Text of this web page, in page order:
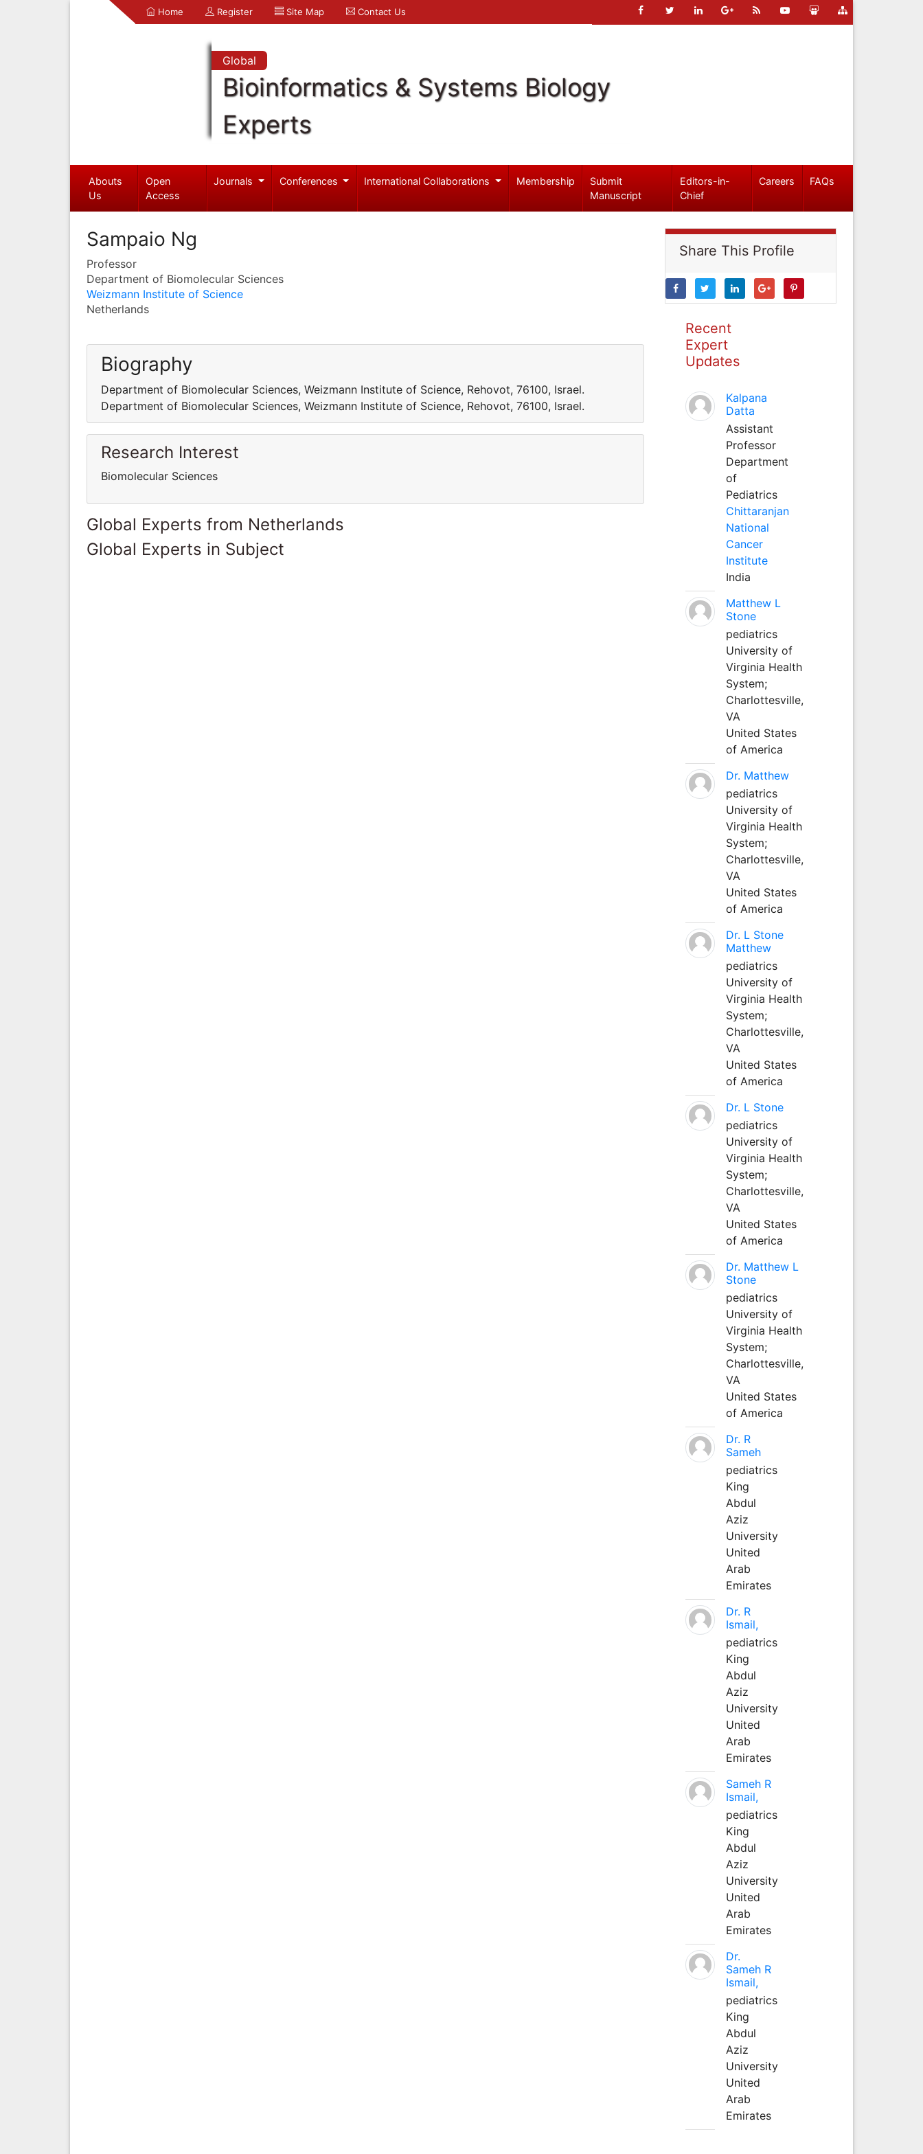
Home Register Site Map Contact Us
Global
Bioinformatics & Systems Biology
Experts
Abouts
Us
Open
Access
Journals Conferences International Collaborations Membership
Submit
Manuscript
Editors-in-
Chief
Careers FAQs
Sampaio Ng
Professor
Department of Biomolecular Sciences
Weizmann Institute of Science
Netherlands
Biography
Department of Biomolecular Sciences, Weizmann Institute of Science, Rehovot, 76100, Israel.
Department of Biomolecular Sciences, Weizmann Institute of Science, Rehovot, 76100, Israel.
Research Interest
Biomolecular Sciences
Global Experts from Netherlands
Global Experts in Subject
Share This Profile
Recent
Expert
Updates
Kalpana
Datta
Assistant
Professor
Department
of
Pediatrics
Chittaranjan
National
Cancer
Institute
India
Matthew L
Stone
pediatrics
University of
Virginia Health
System;
Charlottesville,
VA
United States
of America
Dr. Matthew
pediatrics
University of
Virginia Health
System;
Charlottesville,
VA
United States
of America
Dr. L Stone
Matthew
pediatrics
University of
Virginia Health
System;
Charlottesville,
VA
United States
of America
Dr. L Stone
pediatrics
University of
Virginia Health
System;
Charlottesville,
VA
United States
of America
Dr. Matthew L
Stone
pediatrics
University of
Virginia Health
System;
Charlottesville,
VA
United States
of America
Dr. R
Sameh
pediatrics
King
Abdul
Aziz
University
United
Arab
Emirates
Dr. R
Ismail,
pediatrics
King
Abdul
Aziz
University
United
Arab
Emirates
Sameh R
Ismail,
pediatrics
King
Abdul
Aziz
University
United
Arab
Emirates
Dr.
Sameh R
Ismail,
pediatrics
King
Abdul
Aziz
University
United
Arab
Emirates